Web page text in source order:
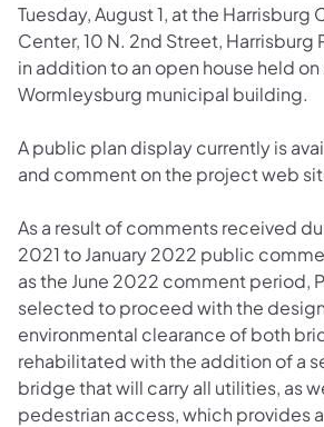
Tuesday, August 1, at the Harrisburg
Center, 10 N. 2nd Street, Harrisburg
in addition to an open house held on
Wormleysburg municipal building.
A public plan display currently is
and comment on the project web
As a result of comments received
2021 to January 2022 public
as the June 2022 comment period,
selected to proceed with the
environmental clearance of both
rehabilitated with the addition of a
bridge that will carry all utilities, as
pedestrian access, which provides